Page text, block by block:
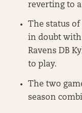
reverting to
The status of
in doubt with
Ravens DB
to play.
The two
season